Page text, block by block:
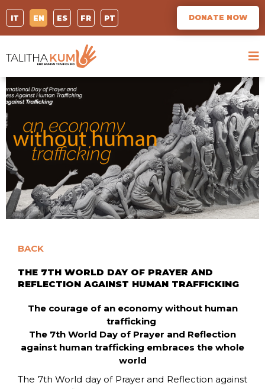
IT EN ES FR PT DONATE NOW
BACK
THE 7TH WORLD DAY OF PRAYER AND
REFLECTION AGAINST HUMAN TRAFFICKING
The courage of an economy without human
trafficking
The 7th World Day of Prayer and Reflection
against human trafficking embraces the whole
world
The 7th World day of Prayer and Reflection against